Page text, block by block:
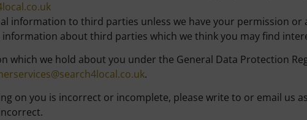
information to third parties unless we have your permission or
about third parties which we think you may find
we hold about you under the General Data Protection
.
on you is incorrect or incomplete, please write to or email us